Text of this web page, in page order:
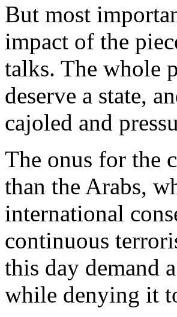
But most
impact of the
talks. The whole
deserve a state,
cajoled and
The onus for the
than the Arabs,
international
continuous
this day demand
while denying it